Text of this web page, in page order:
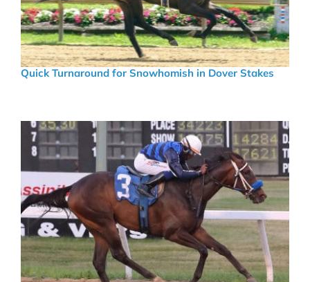
Quick Turnaround for Snowhomish in Dover Stakes